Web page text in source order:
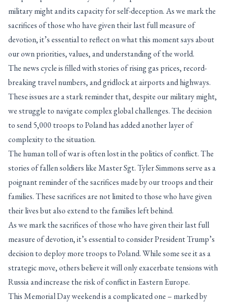
military might and its capacity for self-deception. As we mark the
sacrifices of those who have given their last full measure of
devotion, it’s essential to reflect on what this moment says about
our own priorities, values, and understanding of the world.
The news cycle is filled with stories of rising gas prices, record-
breaking travel numbers, and gridlock at airports and highways.
These issues are a stark reminder that, despite our military might,
we struggle to navigate complex global challenges. The decision
to send 5,000 troops to Poland has added another layer of
complexity to the situation.
The human toll of war is often lost in the politics of conflict. The
stories of fallen soldiers like Master Sgt. Tyler Simmons serve as a
poignant reminder of the sacrifices made by our troops and their
families. These sacrifices are not limited to those who have given
their lives but also extend to the families left behind.
As we mark the sacrifices of those who have given their last full
measure of devotion, it’s essential to consider President Trump’s
decision to deploy more troops to Poland. While some see it as a
strategic move, others believe it will only exacerbate tensions with
Russia and increase the risk of conflict in Eastern Europe.
This Memorial Day weekend is a complicated one – marked by